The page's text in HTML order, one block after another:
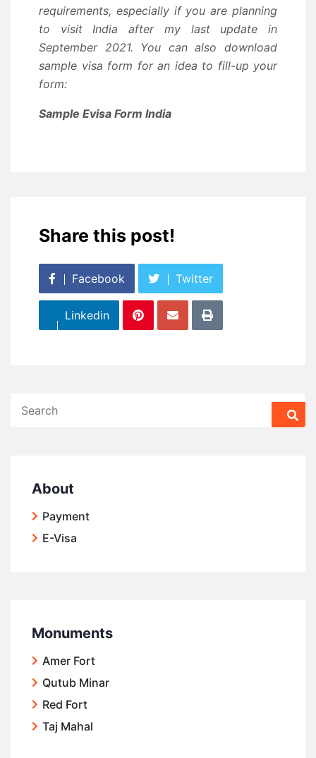
requirements, especially if you are planning
to visit India after my last update in
September 2021. You can also download
sample visa form for an idea to fill-up your
form:
Sample Evisa Form India
Share this post!
Facebook Twitter
Linkedin
About
Payment
E-Visa
Monuments
Amer Fort
Qutub Minar
Red Fort
Taj Mahal